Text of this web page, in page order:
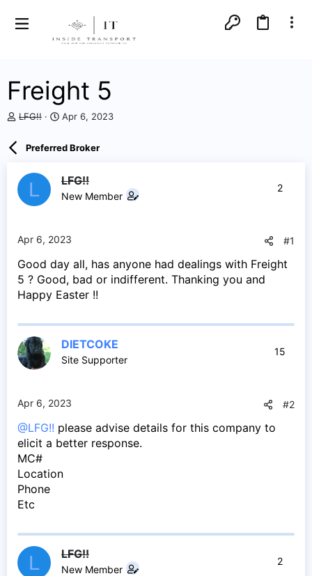
Freight 5
T
d
t
t
r
LFG!!
S
r
d
a
t
Apr 6, 2023
Preferred Broker
L LFG!!
New Member
2
Apr 6, 2023 #1
Good day all, has anyone had dealings with Freight
5 ? Good, bad or indifferent. Thanking you and
Happy Easter !!
DIETCOKE
Site Supporter
15
Apr 6, 2023 #2
@LFG!! please advise details for this company to
elicit a better response.
MC#
Location
Phone
Etc
L LFG!!
New Member
2